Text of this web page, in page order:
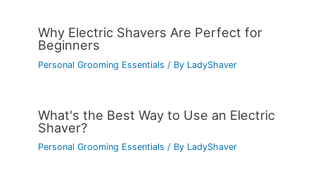
Why Electric Shavers Are Perfect for
Beginners
Personal Grooming Essentials / By LadyShaver
What's the Best Way to Use an Electric
Shaver?
Personal Grooming Essentials / By LadyShaver